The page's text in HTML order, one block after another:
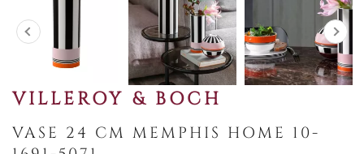
VILLEROY & BOCH
VASE 24 CM MEMPHIS HOME 10-